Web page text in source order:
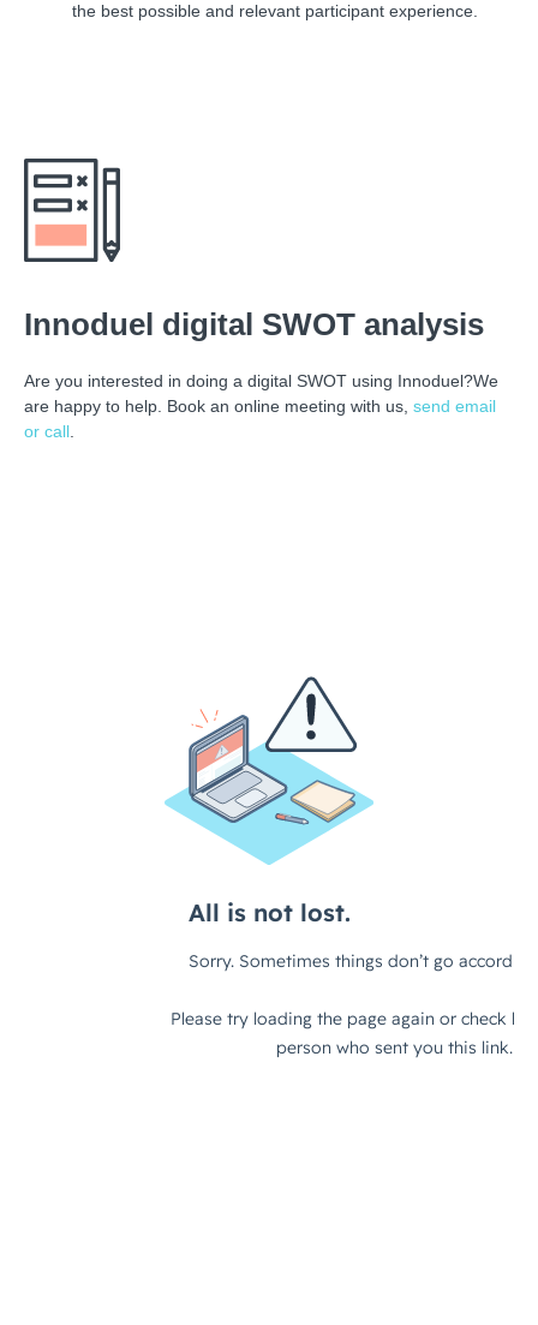
the best possible and relevant participant experience.
Innoduel digital SWOT analysis
Are you interested in doing a digital SWOT using Innoduel?We
are happy to help. Book an online meeting with us, send email
or call